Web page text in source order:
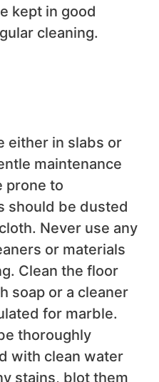
kept in good
cleaning.
either in slabs or
maintenance
prone to
should be dusted
Never use any
or materials
Clean the floor
soap or a cleaner
for marble.
thoroughly
with clean water
stains, blot them